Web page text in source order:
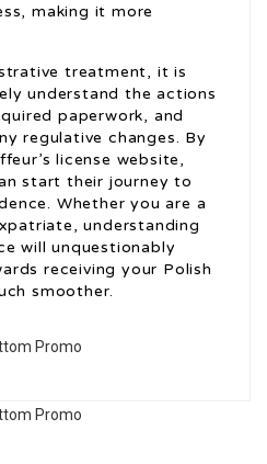
making it more
treatment, it is
understand the actions
paperwork, and
regulative changes. By
license website,
start their journey to
Whether you are a
understanding
will unquestionably
receiving your Polish
smoother.